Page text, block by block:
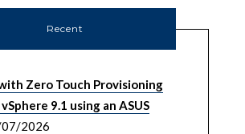
Recent
Zero Touch Provisioning
9.1 using an ASUS
2026